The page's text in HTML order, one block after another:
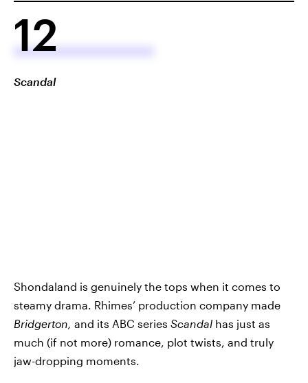
12
Scandal
Shondaland is genuinely the tops when it comes to
steamy drama. Rhimes’ production company made
Bridgerton, and its ABC series Scandal has just as
much (if not more) romance, plot twists, and truly
jaw-dropping moments.